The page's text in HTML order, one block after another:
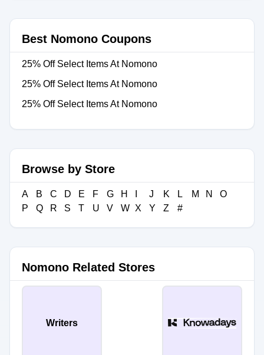
Best Nomono Coupons
25% Off Select Items At Nomono
25% Off Select Items At Nomono
25% Off Select Items At Nomono
Browse by Store
A B C D E F G H J K L M N
O
P
Q R S T U V W X Y Z #
Nomono Related Stores
Writers